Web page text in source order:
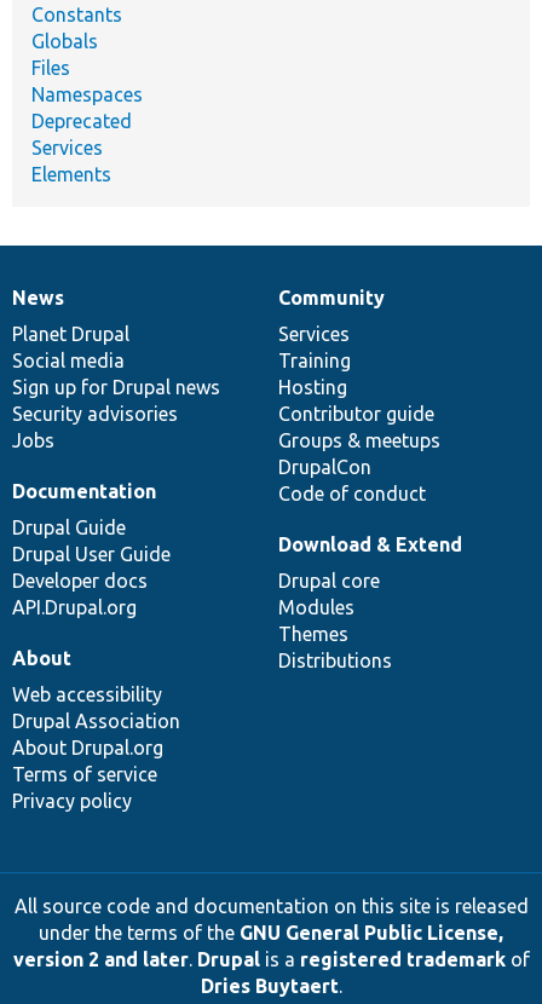
Constants
Globals
Files
Namespaces
Deprecated
Services
Elements
News
items
News
Planet Drupal
Social media
Sign up for Drupal news
Security advisories
Jobs
Our
community
Community
Services
Training
Hosting
Contributor guide
Groups & meetups
DrupalCon
Code of conduct
Documentation
Documentation
Drupal Guide
Drupal User Guide
Developer docs
API.Drupal.org
Drupal
code
base
Download & Extend
Drupal core
Modules
Themes
Distributions
Governance
of
community
About
Web accessibility
Drupal Association
About Drupal.org
Terms of service
Privacy policy
All source code and documentation on this site is released
under the terms of the GNU General Public License,
version 2 and later. Drupalis a registered trademarkof
Dries Buytaert